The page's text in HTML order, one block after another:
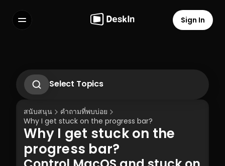
Terms of Service
Privacy Policy
Sign In
Select Topics
How to set up unattended remote on
DeskIn
How to Use Privacy Screen?
What to do if didn’t receive the
verification Email while logging into new
devices?
สนับสนุน
คำถามที่พบบ่อย
Why I get stuck on the progress bar?
Why I get stuck on the
progress bar?